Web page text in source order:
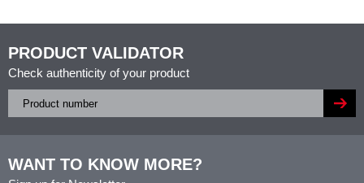
PRODUCT VALIDATOR
Check authenticity of your product
WANT TO KNOW MORE?